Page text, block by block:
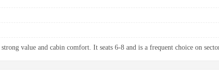
value and cabin comfort. It seats 6-8 and is a frequent choice on